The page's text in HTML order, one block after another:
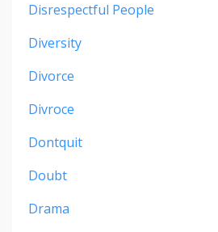
Disrespectful People
Diversity
Divorce
Divroce
Dontquit
Doubt
Drama